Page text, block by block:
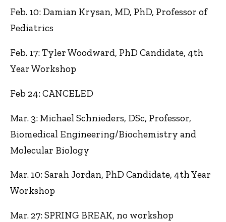
Feb. 10: Damian Krysan, MD, PhD, Professor of
Pediatrics
Feb. 17: Tyler Woodward, PhD Candidate, 4th
Year Workshop
Feb 24: CANCELED
Mar. 3: Michael Schnieders, DSc, Professor,
Biomedical Engineering/Biochemistry and
Molecular Biology
Mar. 10: Sarah Jordan, PhD Candidate, 4th Year
Workshop
Mar. 27: SPRING BREAK, no workshop